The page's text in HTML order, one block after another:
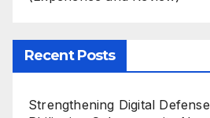
Recent Posts
Strengthening Digital